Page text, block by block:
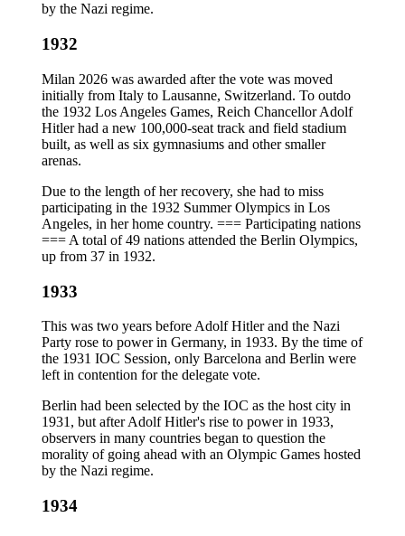
by the Nazi regime.
1932
Milan 2026 was awarded after the vote was moved
initially from Italy to Lausanne, Switzerland. To outdo
the 1932 Los Angeles Games, Reich Chancellor Adolf
Hitler had a new 100,000-seat track and field stadium
built, as well as six gymnasiums and other smaller
arenas.
Due to the length of her recovery, she had to miss
participating in the 1932 Summer Olympics in Los
Angeles, in her home country. === Participating nations
=== A total of 49 nations attended the Berlin Olympics,
up from 37 in 1932.
1933
This was two years before Adolf Hitler and the Nazi
Party rose to power in Germany, in 1933. By the time of
the 1931 IOC Session, only Barcelona and Berlin were
left in contention for the delegate vote.
Berlin had been selected by the IOC as the host city in
1931, but after Adolf Hitler's rise to power in 1933,
observers in many countries began to question the
morality of going ahead with an Olympic Games hosted
by the Nazi regime.
1934